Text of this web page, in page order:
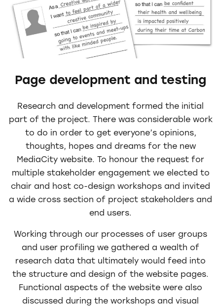
Page development and testing
Research and development formed the initial
part of the project. There was considerable work
to do in order to get everyone’s opinions,
thoughts, hopes and dreams for the new
MediaCity website. To honour the request for
multiple stakeholder engagement we elected to
chair and host co-design workshops and invited
a wide cross section of project stakeholders and
end users.
Working through our processes of user groups
and user profiling we gathered a wealth of
research data that ultimately would feed into
the structure and design of the website pages.
Functional aspects of the website were also
discussed during the workshops and visual